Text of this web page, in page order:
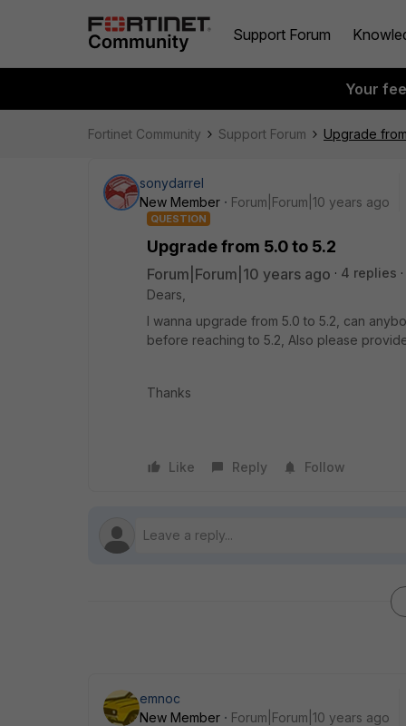
Support Forum
Your
Fortinet Community Support Forum Upgrade
sonydarrel
New Member
Forum|Forum|10 years ago
QUESTION
Upgrade from 5.0 to 5.2
Forum|Forum|10 years ago 4 replies
Dears,
I wanna upgrade from 5.0 to 5.2, can
before reaching to 5.2, Also please
Thanks
Like Reply Follow
emnoc
New Member
Forum|Forum|10 years ago